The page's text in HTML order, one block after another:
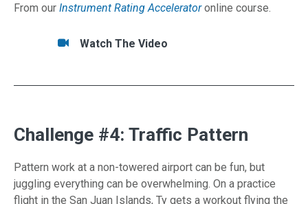
From our Instrument Rating Acceleratoronline course.
Tasks/Resources for Instrument Scan: Glass
Watch
Watch The Video
Challenge #4: Traffic Pattern
Pattern work at a non-towered airport can be fun, but
juggling everything can be overwhelming. On a practice
flight in the San Juan Islands, Ty gets a workout flying the